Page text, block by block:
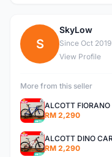
S
SkyLow
Since Oct 2019
View Profile
More from this seller
RM 2,290
RM 2,290